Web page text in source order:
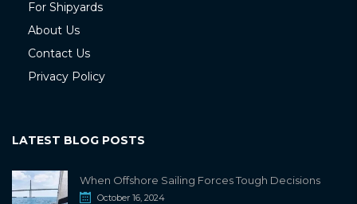
For Shipyards
About Us
Contact Us
Privacy Policy
LATEST BLOG POSTS
When Offshore Sailing Forces Tough Decisions
October 16, 2024